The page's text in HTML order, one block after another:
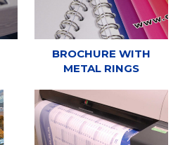
BROCHURE WITH
METAL RINGS